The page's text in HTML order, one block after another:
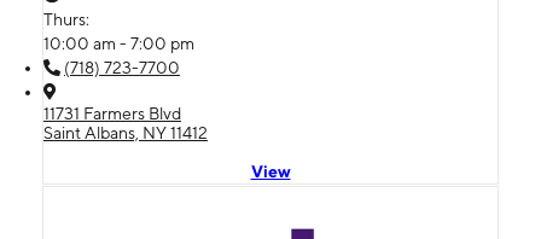
Thurs:
10:00 am - 7:00 pm
(718) 723-7700
11731 Farmers Blvd
Saint Albans, NY 11412
View